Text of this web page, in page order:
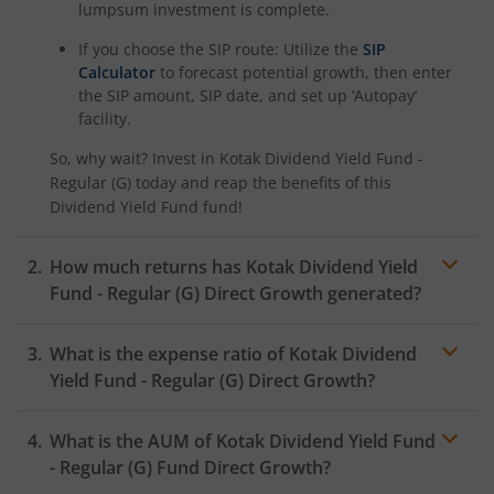
Kotak Nifty SDL Plus AAA PSU Bond Jul 2028 60:40 Index
Kotak Multi Asset Omni FOF
Kotak Multi Asset Active FOF
Kotak CRISIL-IBX AAA Financial Services Index-Sep 2027
Kotak Nifty Next 50 Index Fund
Kotak Medium Term Fund
Kotak Silver ETF Fund of Fund
lumpsum investment is complete.
If you choose the SIP route: Utilize the SIP
Calculator to forecast potential growth, then enter
the SIP amount, SIP date, and set up ‘Autopay’
facility.
So, why wait? Invest in Kotak Dividend Yield Fund -
Regular (G) today and reap the benefits of this
Dividend Yield Fund fund!
How much returns has Kotak Dividend Yield
Fund - Regular (G) Direct Growth generated?
What is the expense ratio of Kotak Dividend
Yield Fund - Regular (G) Direct Growth?
Expense ratio
What is the AUM of Kotak Dividend Yield Fund
- Regular (G) Fund Direct Growth?